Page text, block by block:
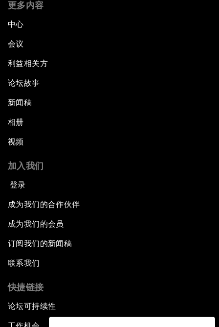
更多内容
中心
会议
利益相关方
论坛故事
新闻稿
相册
视频
加入我们
登录
成为我们的合作伙伴
成为我们的会员
订阅我们的新闻稿
联系我们
快捷链接
论坛可持续性